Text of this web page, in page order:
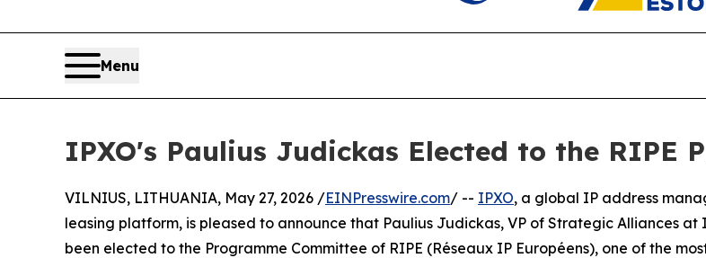
Menu
IPXO's Paulius Judickas Elected to the RIPE
VILNIUS, LITHUANIA, May 27, 2026 /EINPresswire.com/ -- IPXO, a global IP address
leasing platform, is pleased to announce that Paulius Judickas, VP of Strategic Alliances at
been elected to the Programme Committee of RIPE (Réseaux IP Européens), one of the